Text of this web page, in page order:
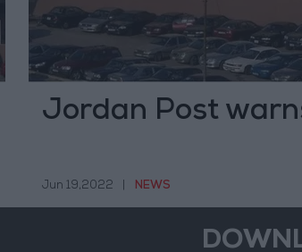
Jordan Post
Jun 19,2022 NEWS